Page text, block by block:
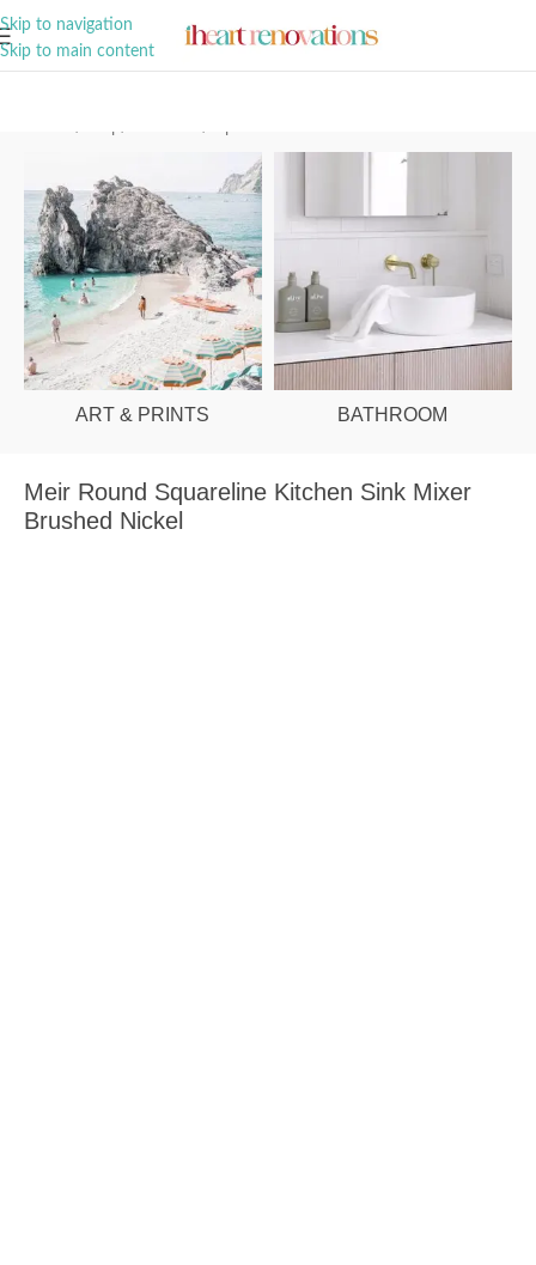
Skip to navigation
Skip to main content
ART & PRINTS BATHROOM
Meir Round Squareline Kitchen Sink Mixer
Brushed Nickel